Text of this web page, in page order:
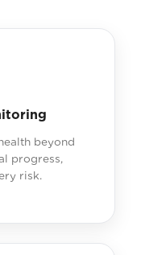
beyond
progress,
risk.